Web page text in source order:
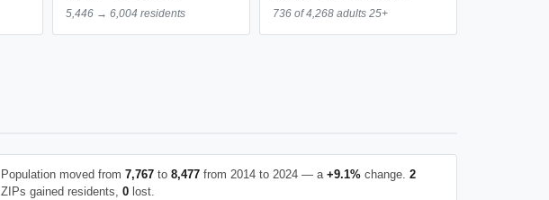
5,446 → 6,004 residents 736 of 4,268 adults 25+
Population moved from 7,767 to 8,477 from 2014 to 2024 — a +9.1% change. 2
ZIPs gained residents, 0 lost.